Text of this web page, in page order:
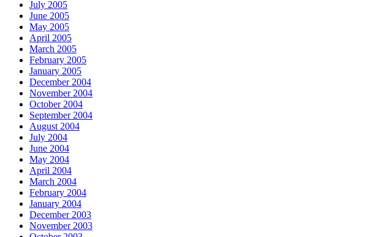
July 2005
June 2005
May 2005
April 2005
March 2005
February 2005
January 2005
December 2004
November 2004
October 2004
September 2004
August 2004
July 2004
June 2004
May 2004
April 2004
March 2004
February 2004
January 2004
December 2003
November 2003